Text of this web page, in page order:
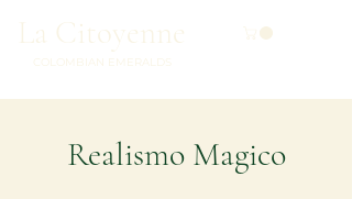
La Citoyenne
COLOMBIAN EMERALDS
Realismo Magico